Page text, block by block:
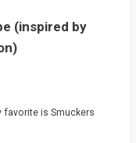
(inspired by
favorite is Smuckers